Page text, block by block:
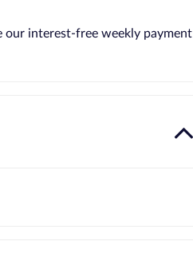
our interest-free weekly payment